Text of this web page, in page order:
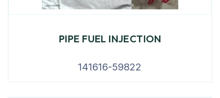
PIPE FUEL INJECTION
141616-59822